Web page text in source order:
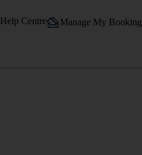
Help Centre Manage My Booking